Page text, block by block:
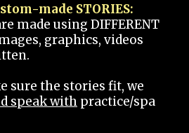
made STORIES:
made using DIFFERENT
graphics, videos
sure the stories fit, we
speak with practice/spa